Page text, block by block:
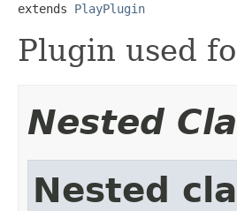
extends PlayPlugin
Plugin used
Nested
Nested